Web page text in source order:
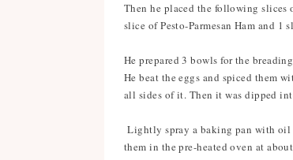
Then he placed the following slices
slice of Pesto-Parmesan Ham and
He prepared 3 bowls for the
He beat the eggs and spiced them
all sides of it. Then it was dipped
Lightly spray a baking pan with oil
them in the pre-heated oven at